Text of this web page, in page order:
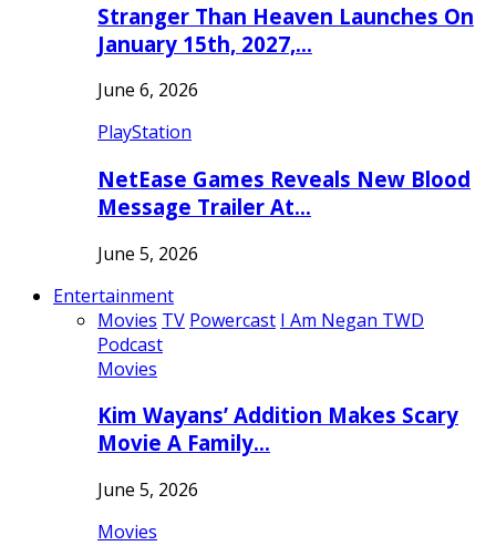
Stranger Than Heaven Launches On
January 15th, 2027,…
June 6, 2026
PlayStation
NetEase Games Reveals New Blood
Message Trailer At…
June 5, 2026
Entertainment
Movies TV Powercast I Am Negan TWD
Podcast
Movies
Kim Wayans’ Addition Makes Scary
Movie A Family…
June 5, 2026
Movies